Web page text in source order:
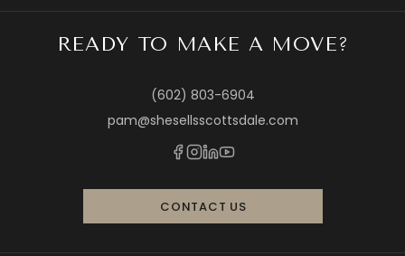
READY TO MAKE A MOVE?
(602) 803-6904
pam@shesellsscottsdale.com
CONTACT US